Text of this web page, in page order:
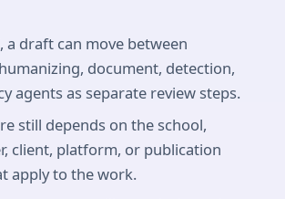
a draft can move between
document, detection,
agents as separate review steps.
still depends on the school,
client, platform, or publication
apply to the work.